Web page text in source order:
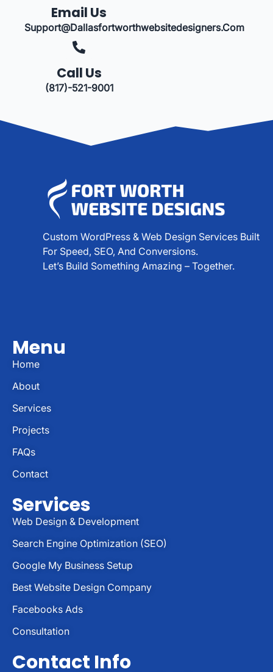
Email Us
Support@dallasfortworthwebsitedesigners.com
Call Us
(817)-521-9001
Custom WordPress & Web Design Services Built
For Speed, SEO, And Conversions.
Let’s Build Something Amazing – Together.
Menu
Home
About
Services
Projects
FAQs
Contact
Services
Web Design & Development
Search Engine Optimization (SEO)
Google My Business Setup
Best Website Design Company
Facebooks Ads
Consultation
Contact Info